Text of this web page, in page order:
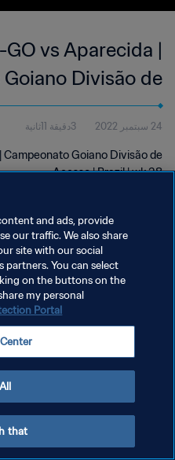
vs Aparecida |
Divisão de
Acesso | wk 38
24 سبتمبر 2022 3دقيقة 11ثانية
Goiano Divisão de
Acesso | Brazil | wk 38
سياسة الخصوصية
إدارة تفضيلات ملفات تعريف الارتباط
and ads, provide
our traffic. We also share
site with our social
partners. You can select
on the buttons on the
my personal
Portal
that